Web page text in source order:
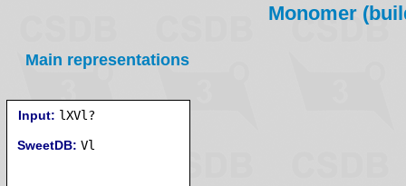
Monomer
Main representations
Input: lXVl?
SweetDB: